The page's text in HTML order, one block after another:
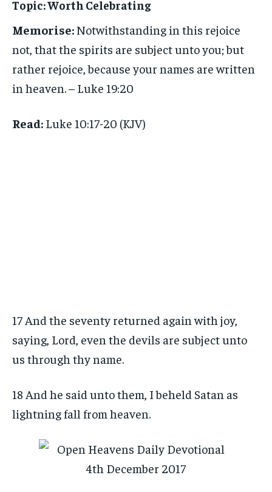
Topic:Worth Celebrating
Memorise: Notwithstanding in this rejoice
not, that the spirits are subject unto you; but
rather rejoice, because your names are written
in heaven. – Luke 19:20
Read: Luke 10:17-20 (KJV)
17 And the seventy returned again with joy,
saying, Lord, even the devils are subject unto
us through thy name.
18 And he said unto them, I beheld Satan as
lightning fall from heaven.